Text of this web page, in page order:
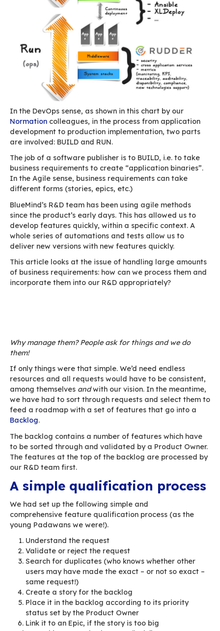
most clients come through our partners,
means we don’t know all of them
our number of clients is going to keep
As a result, we must set up a series of tools
to collect our clients’ feedback and requests
process them as best we can.
Organising
In the DevOps sense, as shown in this chart by
Normationcolleagues, in the process from
development to production implementation,
are involved: BUILD and RUN.
The job of a software publisher is to BUILD,
business requirements to create “application
In the Agile sense, business requirements can
different forms (stories, epics, etc.)
BlueMind’s R&D team has been using agile
since the product’s early days. This has
develop features quickly, within a specific
whole series of automations and tests allow
deliver new versions with new features quickly.
This article looks at the issue of handling
of business requirements: how can we process
incorporate them into our R&D appropriately?
Managing business